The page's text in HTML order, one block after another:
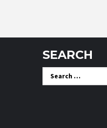
SEARCH
Search
for: